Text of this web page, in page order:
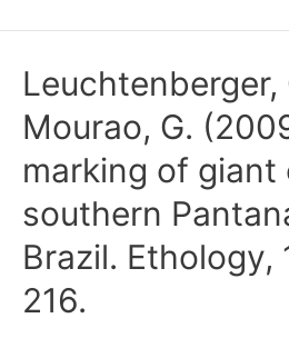
Leuchtenberger,
Mourao, G.
marking of
southern
Brazil. Ethology,
216.